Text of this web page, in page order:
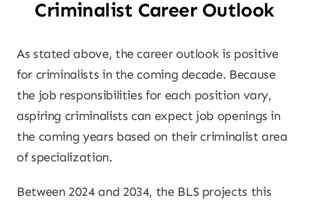
Criminalist Career Outlook
As stated above, the career outlook is positive
for criminalists in the coming decade. Because
the job responsibilities for each position vary,
aspiring criminalists can expect job openings in
the coming years based on their criminalist area
of specialization.
Between 2024 and 2034, the BLS projects this